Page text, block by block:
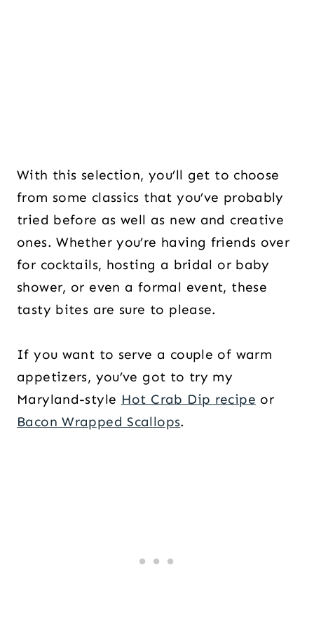
With this selection, you’ll get to choose
from some classics that you’ve probably
tried before as well as new and creative
ones. Whether you’re having friends over
for cocktails, hosting a bridal or baby
shower, or even a formal event, these
tasty bites are sure to please.
If you want to serve a couple of warm
appetizers, you’ve got to try my
Maryland-style Hot Crab Dip recipe or
Bacon Wrapped Scallops.